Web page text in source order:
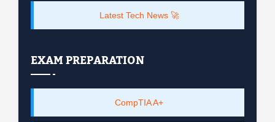
Latest Tech News 🚀
EXAM PREPARATION
CompTIA A+